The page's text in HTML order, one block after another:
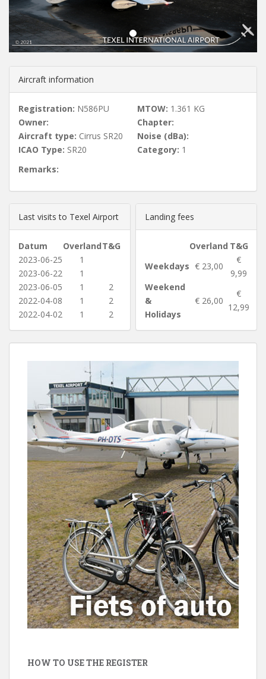
u
s
Aircraft information
Registration: N586PU
Owner:
Aircraft type: Cirrus SR20
ICAO Type: SR20
MTOW: 1.361 KG
Chapter:
Noise (dBa):
Category: 1
Remarks:
Last visits to Texel Airport
Datum OverlandT&G
2023-06-25
1
2023-06-22
1
2023-06-05
1
2
2022-04-08
1
2
2022-04-02
1 2
Landing fees
Overland T&G
Weekdays € 23,00
€
9,99
Weekend
&
Holidays
€ 26,00
€
12,99
HOW TO USE THE REGISTER